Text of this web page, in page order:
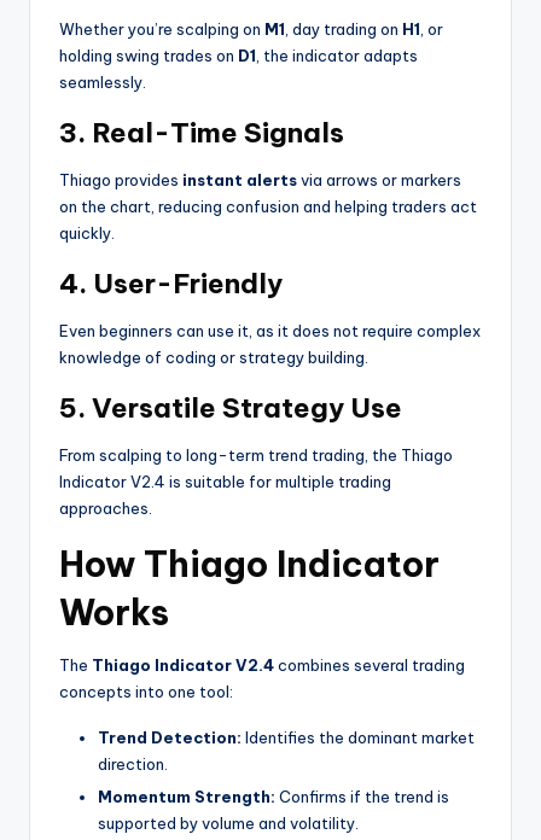
Whether you’re scalping on M1 , day trading on H1 , or
holding swing trades on D1 , the indicator adapts
seamlessly.
3. Real-Time Signals
Thiago provides instant alertsvia arrows or markers
on the chart, reducing confusion and helping traders act
quickly.
4. User-Friendly
Even beginners can use it, as it does not require complex
knowledge of coding or strategy building.
5. Versatile Strategy Use
From scalping to long-term trend trading, the Thiago
Indicator V2.4 is suitable for multiple trading
approaches.
How Thiago Indicator
Works
The Thiago Indicator V2.4combines several trading
concepts into one tool:
Trend Detection: Identifies the dominant market
direction.
Momentum Strength: Confirms if the trend is
supported by volume and volatility.